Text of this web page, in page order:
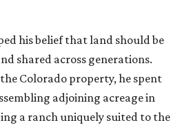
his belief that land should be
shared across generations.
Colorado property, he spent
adjoining acreage in
a ranch uniquely suited to the